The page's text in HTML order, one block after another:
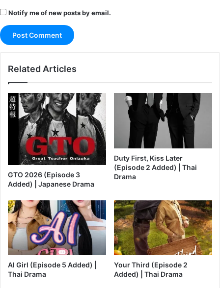
Notify me of new posts by email.
Related Articles
GTO 2026 (Episode 3
Added) | Japanese Drama
Duty First, Kiss Later
(Episode 2 Added) | Thai
Drama
AI Girl (Episode 5 Added) |
Thai Drama
Your Third (Episode 2
Added) | Thai Drama